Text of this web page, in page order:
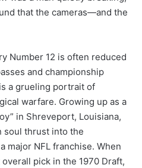
that the cameras—and the
Number 12 is often reduced
and championship
a grueling portrait of
warfare. Growing up as a
in Shreveport, Louisiana,
soul thrust into the
major NFL franchise. When
pick in the 1970 Draft,